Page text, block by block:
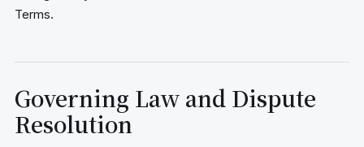
Terms.
Governing Law and Dispute
Resolution